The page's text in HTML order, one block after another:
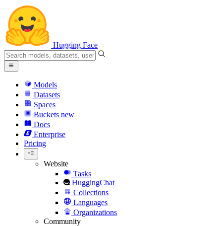
Hugging Face
Models
Datasets
Spaces
Buckets new
Docs
Enterprise
Pricing
Website
Tasks
HuggingChat
Collections
Languages
Organizations
Community